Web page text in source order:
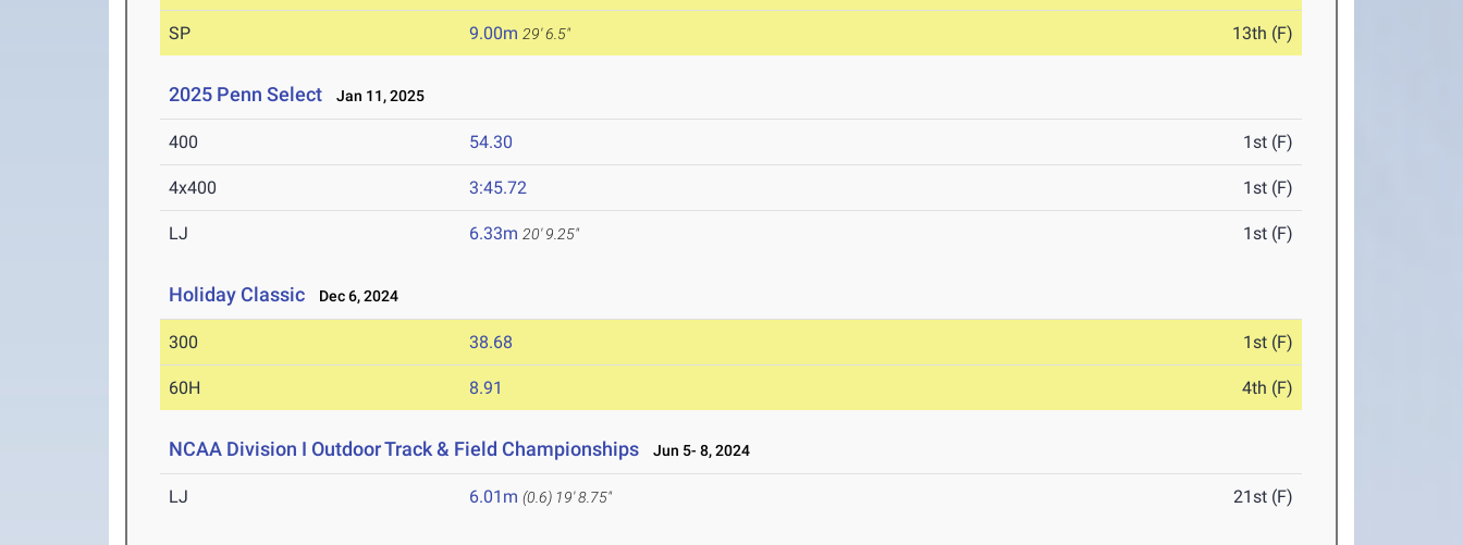
SP 9.00m 29' 6.5" 13th (F)
2025 Penn Select Jan 11, 2025
400 54.30 1st (F)
4x400 3:45.72 1st (F)
LJ 6.33m 20' 9.25" 1st (F)
Holiday Classic Dec 6, 2024
300 38.68 1st (F)
60H 8.91 4th (F)
NCAA Division I Outdoor Track & Field Championships Jun 5- 8, 2024
LJ 6.01m (0.6) 19' 8.75" 21st (F)